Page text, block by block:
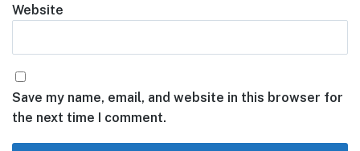
Website
Save my name, email, and website in this browser for
the next time I comment.